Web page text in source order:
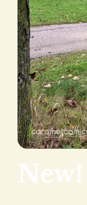
New!